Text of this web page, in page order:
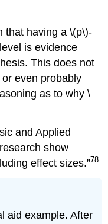
that having a \(p\)‐
is evidence
This does not
even probably
as to why \
and Applied
show
effect sizes.”78
aid example. After